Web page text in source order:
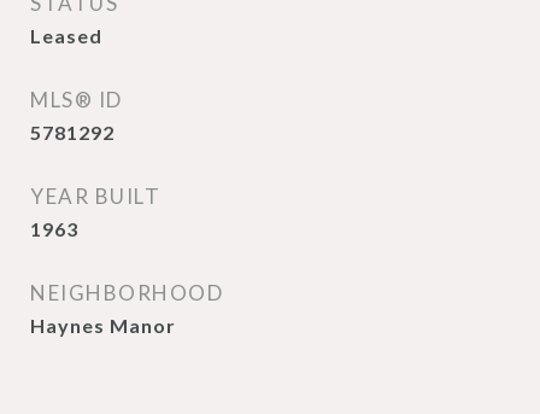
Leased
MLS® ID
5781292
YEAR BUILT
1963
NEIGHBORHOOD
Haynes Manor